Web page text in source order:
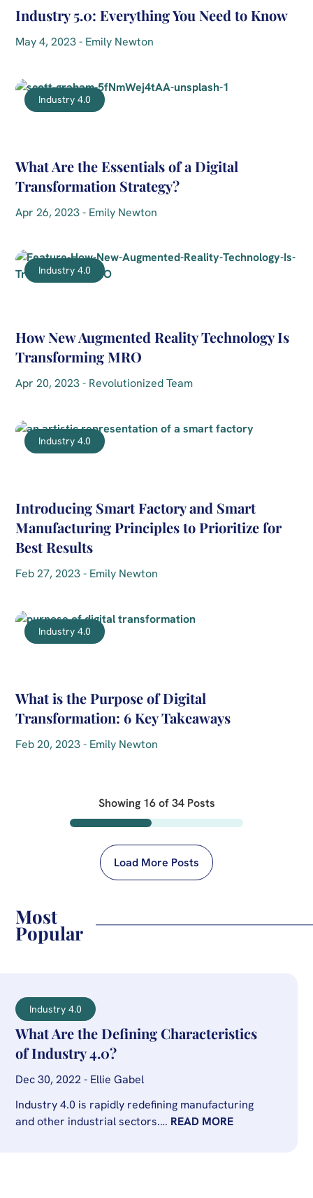
Industry 5.0: Everything You Need to Know
May 4, 2023 - Emily Newton
Industry 4.0
What Are the Essentials of a Digital
Transformation Strategy?
Apr 26, 2023 - Emily Newton
Industry 4.0
How New Augmented Reality Technology Is
Transforming MRO
Apr 20, 2023 - Revolutionized Team
Industry 4.0
Introducing Smart Factory and Smart
Manufacturing Principles to Prioritize for
Best Results
Feb 27, 2023 - Emily Newton
Industry 4.0
What is the Purpose of Digital
Transformation: 6 Key Takeaways
Feb 20, 2023 - Emily Newton
Showing 16of34Posts
Load More Posts
Most
Popular
Industry 4.0
What Are the Defining Characteristics
of Industry 4.0?
Dec 30, 2022 - Ellie Gabel
Industry 4.0 is rapidly redefining manufacturing
and other industrial sectors.… READ MORE